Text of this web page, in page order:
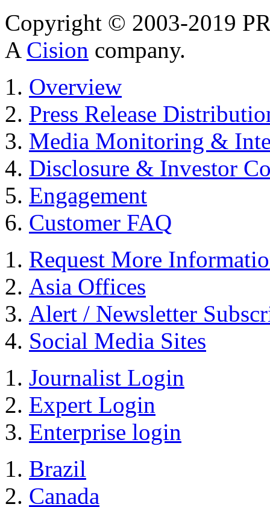
Copyright © 2003-2019
A Cision company.
Overview
Press Release
Media Monitoring &
Disclosure & Investor
Engagement
Customer FAQ
Request More
Asia Offices
Alert / Newsletter
Social Media Sites
Journalist Login
Expert Login
Enterprise login
Brazil
Canada